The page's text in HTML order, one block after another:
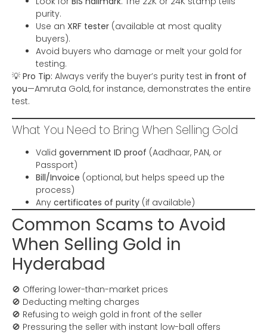
purity.
Use an XRF tester (available at most quality
buyers).
Avoid buyers who damage or melt your gold for
testing.
💡 Pro Tip: Always verify the buyer’s purity test in front of
you—Amruta Gold, for instance, demonstrates the entire
test.
What You Need to Bring When Selling Gold
Valid government ID proof (Aadhaar, PAN, or
Passport)
Bill/Invoice (optional, but helps speed up the
process)
Any certificates of purity (if available)
Common Scams to Avoid
When Selling Gold in
Hyderabad
🚫 Offering lower-than-market prices
🚫 Deducting melting charges
🚫 Refusing to weigh gold in front of the seller
🚫 Pressuring the seller with instant low-ball offers